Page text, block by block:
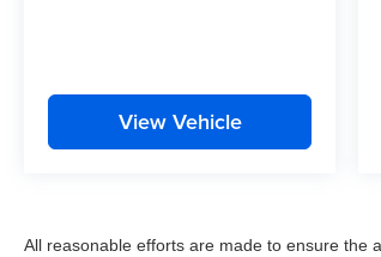
View Vehicle
All reasonable efforts are made to ensure the